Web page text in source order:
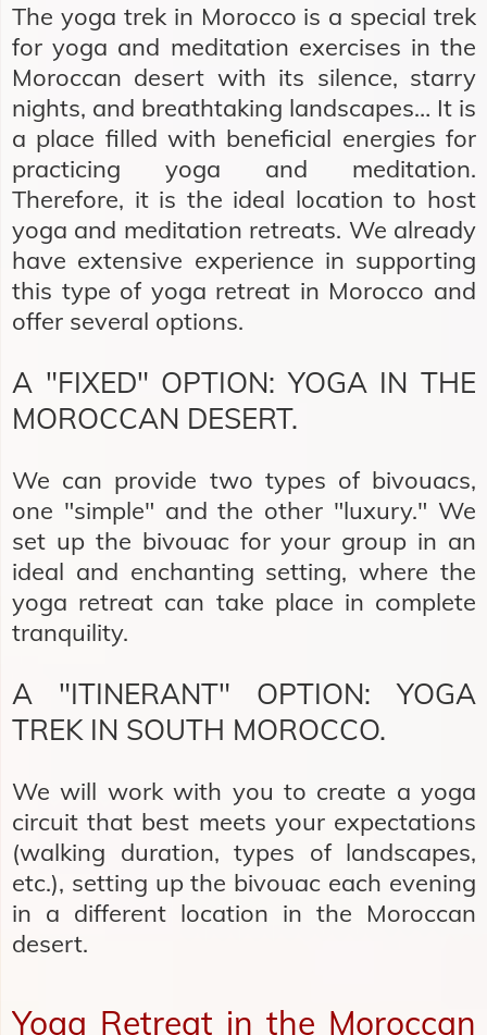
The yoga trek in Morocco is a special trek
for yoga and meditation exercises in the
Moroccan desert with its silence, starry
nights, and breathtaking landscapes… It is
a place filled with beneficial energies for
practicing yoga and meditation.
Therefore, it is the ideal location to host
yoga and meditation retreats. We already
have extensive experience in supporting
this type of yoga retreat in Morocco and
offer several options.
A "FIXED" OPTION: YOGA IN THE
MOROCCAN DESERT.
We can provide two types of bivouacs,
one "simple" and the other "luxury." We
set up the bivouac for your group in an
ideal and enchanting setting, where the
yoga retreat can take place in complete
tranquility.
A "ITINERANT" OPTION: YOGA
TREK IN SOUTH MOROCCO.
We will work with you to create a yoga
circuit that best meets your expectations
(walking duration, types of landscapes,
etc.), setting up the bivouac each evening
in a different location in the Moroccan
desert.
Yoga Retreat in the Moroccan